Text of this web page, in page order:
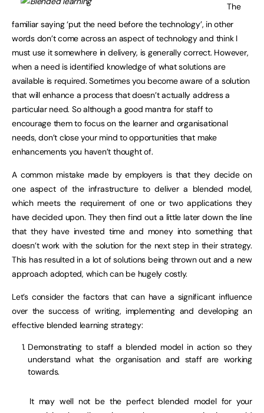
The
familiar saying ‘put the need before the technology’, in other
words don’t come across an aspect of technology and think I
must use it somewhere in delivery, is generally correct. However,
when a need is identified knowledge of what solutions are
available is required. Sometimes you become aware of a solution
that will enhance a process that doesn’t actually address a
particular need. So although a good mantra for staff to
encourage them to focus on the learner and organisational
needs, don’t close your mind to opportunities that make
enhancements you haven’t thought of.
A common mistake made by employers is that they decide on
one aspect of the infrastructure to deliver a blended model,
which meets the requirement of one or two applications they
have decided upon. They then find out a little later down the line
that they have invested time and money into something that
doesn’t work with the solution for the next step in their strategy.
This has resulted in a lot of solutions being thrown out and a new
approach adopted, which can be hugely costly.
Let’s consider the factors that can have a significant influence
over the success of writing, implementing and developing an
effective blended learning strategy:
Demonstrating to staff a blended model in action so they
understand what the organisation and staff are working
towards.
It may well not be the perfect blended model for your